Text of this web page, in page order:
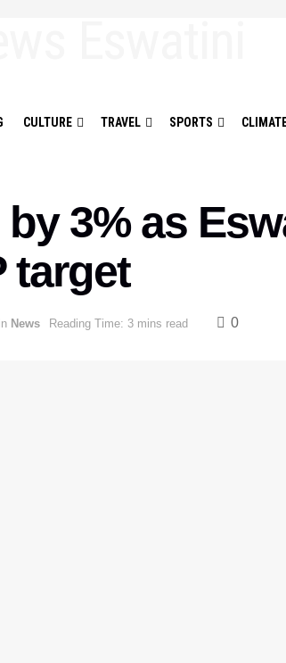
CULTURE TRAVEL SPORTS
3% as
target
in News Reading Time: 3 mins read 0